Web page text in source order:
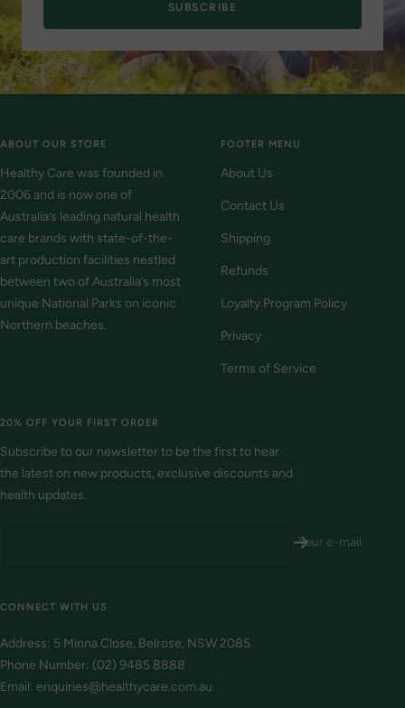
SUBSCRIBE
ABOUT OUR STORE
Healthy Care was founded in
2006 and is now one of
Australia’s leading natural health
care brands with state-of-the-
art production facilities nestled
between two of Australia’s most
unique National Parks on iconic
Northern beaches.
FOOTER MENU
About Us
Contact Us
Shipping
Refunds
Loyalty Program Policy
Privacy
Terms of Service
20% OFF YOUR FIRST ORDER
Subscribe to our newsletter to be the first to hear
the latest on new products, exclusive discounts and
health updates.
Your e-mail
CONNECT WITH US
Address: 5 Minna Close, Belrose, NSW 2085
Phone Number: (02) 9485 8888
Email: enquiries@healthycare.com.au